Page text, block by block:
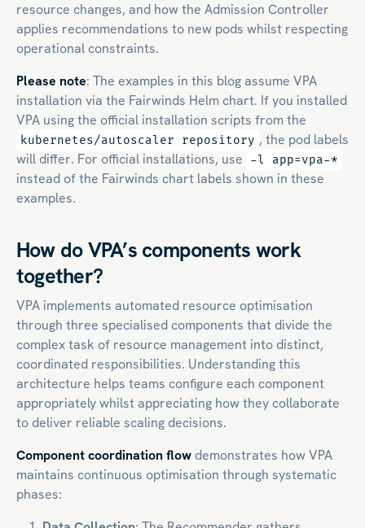
resource changes, and how the Admission Controller
applies recommendations to new pods whilst respecting
operational constraints.
Please note: The examples in this blog assume VPA
installation via the Fairwinds Helm chart. If you installed
VPA using the official installation scripts from the
kubernetes/autoscaler repository , the pod labels
will differ. For official installations, use
-l app=vpa-*
instead of the Fairwinds chart labels shown in these
examples.
How do VPA’s components work
together?
VPA implements automated resource optimisation
through three specialised components that divide the
complex task of resource management into distinct,
coordinated responsibilities. Understanding this
architecture helps teams configure each component
appropriately whilst appreciating how they collaborate
to deliver reliable scaling decisions.
Component coordination flow demonstrates how VPA
maintains continuous optimisation through systematic
phases: